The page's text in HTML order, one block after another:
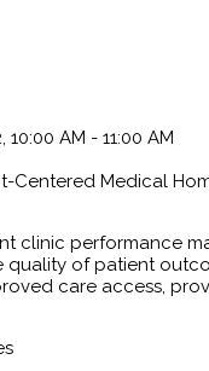
10:00 AM - 11:00 AM
Centered Medical
clinic performance
quality of patient
care access,